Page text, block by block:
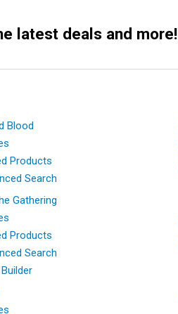
Blood
Products
Search
Gathering
Products
Search
latest deals and more!